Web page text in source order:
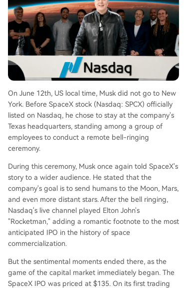
p to 20% of some employee and early investor s
hares, presents a major volatility risk. The market
showed belief in Elon Musk's vision but also dem
onstrated caution regarding the company's pres
ent fundamentals and lofty projections.
On June 12th, US local time, Musk did not go to New
York. Before SpaceX stock (Nasdaq: SPCX) officially
listed on Nasdaq, he chose to stay at the company's
Texas headquarters, standing among a group of
employees to conduct a remote bell-ringing
ceremony.
During this ceremony, Musk once again told SpaceX's
story to a wider audience. He stated that the
company's goal is to send humans to the Moon, Mars,
and even more distant stars. After the bell ringing,
Nasdaq's live channel played Elton John's
"Rocketman," adding a romantic footnote to the most
anticipated IPO in the history of space
commercialization.
But the sentimental moments ended there, as the
game of the capital market immediately began. The
SpaceX IPO was priced at $135. On its first trading